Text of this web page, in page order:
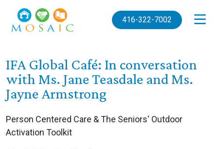
416-322-7002
IFA Global Café: In conversation
with Ms. Jane Teasdale and Ms.
Jayne Armstrong
Person Centered Care & The Seniors' Outdoor
Activation Toolkit